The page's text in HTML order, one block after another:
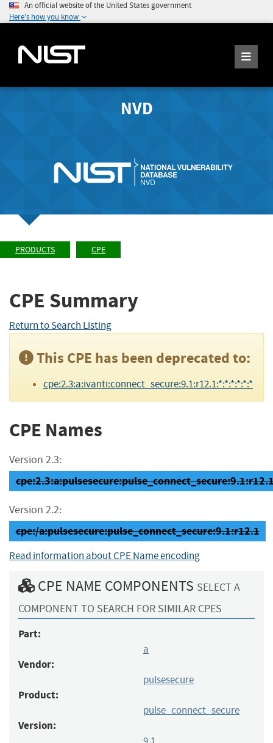
An official website of the United States government
Here's how you know
NVD
PRODUCTS CPE
CPE Summary
Return to Search Listing
This CPE has been deprecated to:
cpe:2.3:a:ivanti:connect_secure:9.1:r12.1:*:*:*:*:*:*
CPE Names
Version 2.3:
Version 2.2:
cpe:/a:pulsesecure:pulse_connect_secure:9.1:r12.1
Read information about CPE Name encoding
CPE NAME COMPONENTS SELECT A
COMPONENT TO SEARCH FOR SIMILAR CPES
Part:
a
Vendor:
pulsesecure
Product:
pulse_connect_secure
Version: